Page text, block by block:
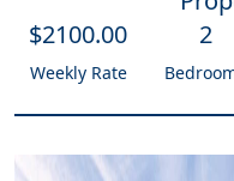
$2100.00
Weekly Rate
2